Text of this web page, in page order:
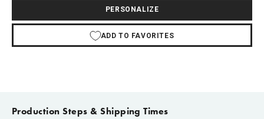
PERSONALIZE
ADD TO FAVORITES
Production Steps & Shipping Times